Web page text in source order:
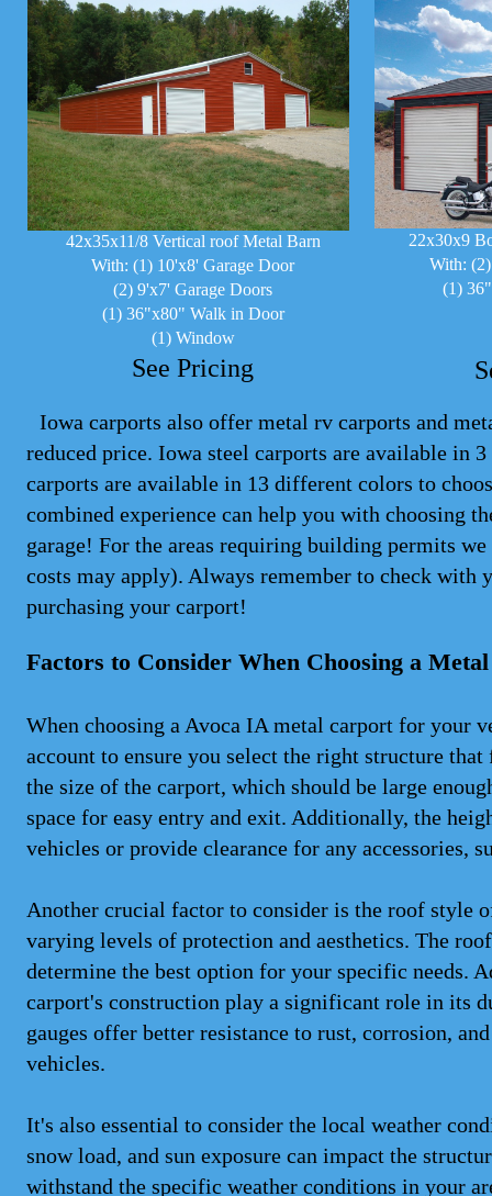
Iowa carports also offer metal rv carports and
reduced price. Iowa steel carports are available in
carports are available in 13 different colors to
combined experience can help you with choosing
garage! For the areas requiring building permits
costs may apply). Always remember to check with
purchasing your carport!
Factors to Consider When Choosing a
When choosing a Avoca IA metal carport for your
account to ensure you select the right structure
the size of the carport, which should be large
space for easy entry and exit. Additionally, the
vehicles or provide clearance for any accessories,
Another crucial factor to consider is the roof style
varying levels of protection and aesthetics. The
determine the best option for your specific needs.
carport's construction play a significant role in its
gauges offer better resistance to rust, corrosion,
vehicles.
It's also essential to consider the local weather
snow load, and sun exposure can impact the
withstand the specific weather conditions in your
42x35x11/8 Vertical roof Metal Barn
With: (1) 10'x8' Garage Door
(2) 9'x7' Garage Doors
(1) 36"x80" Walk in Door
(1) Window
22x30x9
With:
(1)
See Pricing